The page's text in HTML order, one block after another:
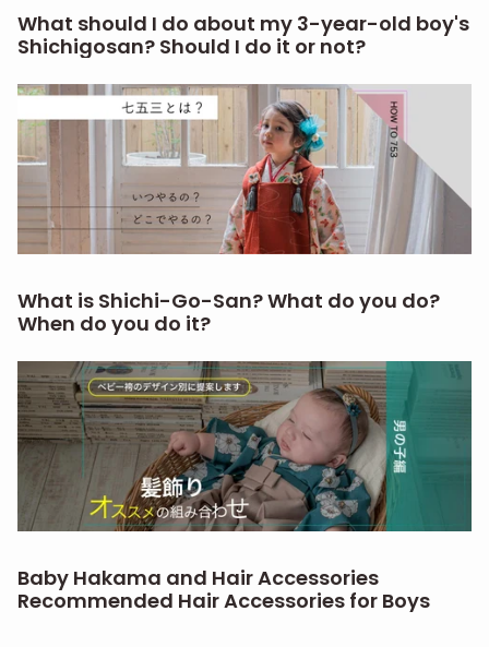
What should I do about my 3-year-old boy's
Shichigosan? Should I do it or not?
What is Shichi-Go-San? What do you do?
When do you do it?
Baby Hakama and Hair Accessories
Recommended Hair Accessories for Boys